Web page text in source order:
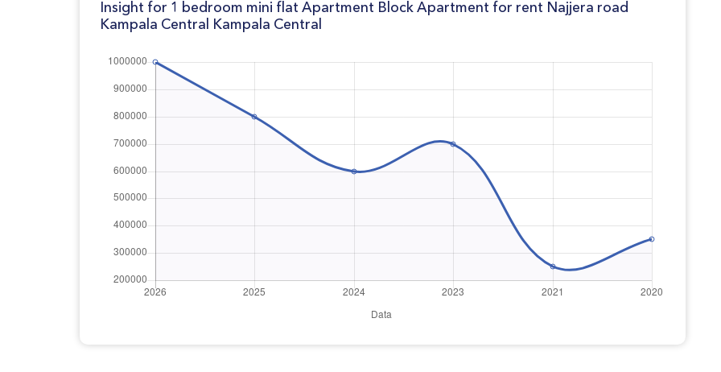
Insight for 1 bedroom mini flat Apartment Block Apartment for rent Najjera road
Kampala Central Kampala Central